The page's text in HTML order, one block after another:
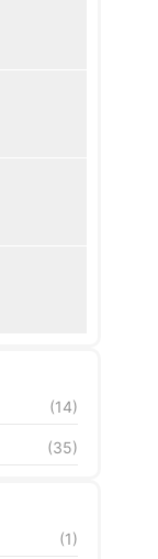
(14)
(35)
(1)